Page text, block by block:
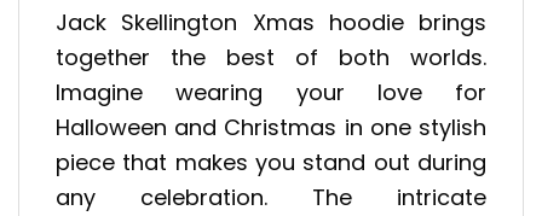
Jack Skellington Xmas hoodie brings
together the best of both worlds.
Imagine wearing your love for
Halloween and Christmas in one stylish
piece that makes you stand out during
any celebration. The intricate